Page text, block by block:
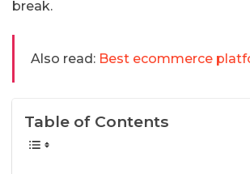
break.
Also read: Best ecommerce
Table of Contents